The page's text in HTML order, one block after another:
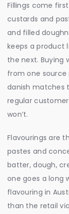
Fillings come
custards and
and filled
keeps a product
the next. Buying
from one source
danish matches
regular
won’t.
Flavourings are
pastes and
batter, dough,
one goes a long
flavouring in
than the retail